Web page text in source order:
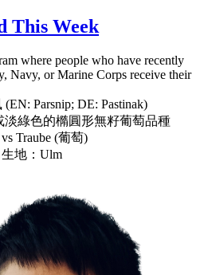
This Week
where people who have recently
Navy, or Marine Corps receive their
Parsnip; DE: Pastinak)
淡綠色的橢圓形無籽葡萄品種
Traube (葡萄)
生地：Ulm